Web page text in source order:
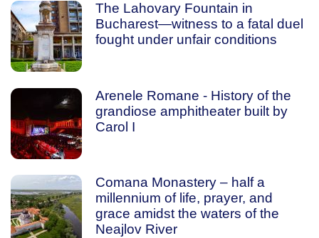
The Lahovary Fountain in
Bucharest—witness to a fatal duel
fought under unfair conditions
Arenele Romane - History of the
grandiose amphitheater built by
Carol I
Comana Monastery – half a
millennium of life, prayer, and
grace amidst the waters of the
Neajlov River